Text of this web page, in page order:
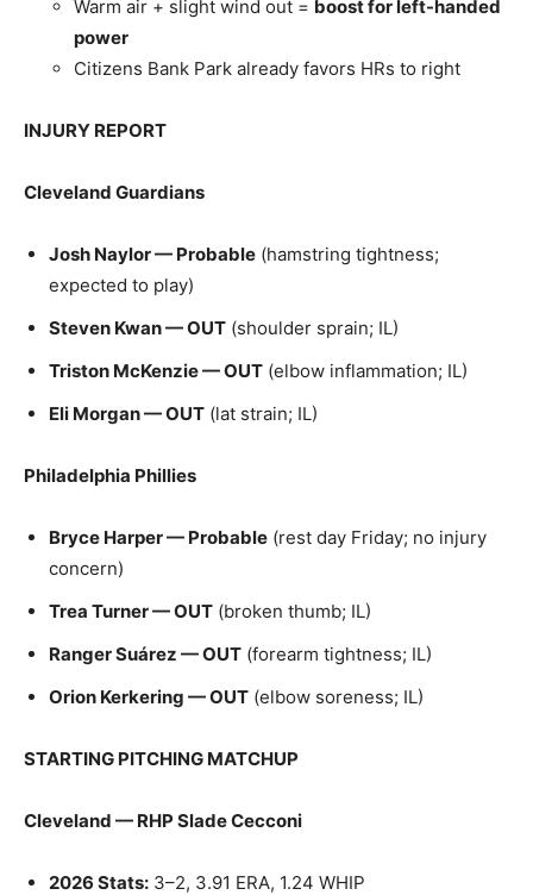
Warm air + slight wind out = boost for left-handed
power
Citizens Bank Park already favors HRs to right
INJURY REPORT
Cleveland Guardians
Josh Naylor — Probable (hamstring tightness;
expected to play)
Steven Kwan — OUT (shoulder sprain; IL)
Triston McKenzie — OUT (elbow inflammation; IL)
Eli Morgan — OUT (lat strain; IL)
Philadelphia Phillies
Bryce Harper — Probable (rest day Friday; no injury
concern)
Trea Turner — OUT (broken thumb; IL)
Ranger Suárez — OUT (forearm tightness; IL)
Orion Kerkering — OUT (elbow soreness; IL)
STARTING PITCHING MATCHUP
Cleveland — RHP Slade Cecconi
2026 Stats: 3–2, 3.91 ERA, 1.24 WHIP